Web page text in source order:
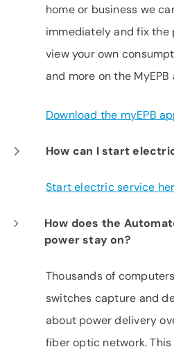
home or business we
immediately and fix the
view your own
and more on the MyEPB
Download the myEPB
How can I start
Start electric service
How does the
power stay on?
Thousands of
switches capture and
about power delivery
fiber optic network.